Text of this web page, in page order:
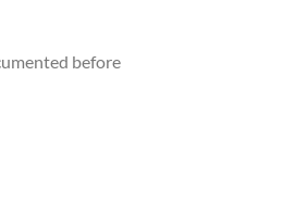
before